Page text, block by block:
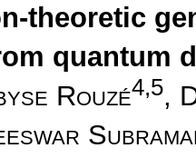
theoretic
quantum
Rouzé4,5,